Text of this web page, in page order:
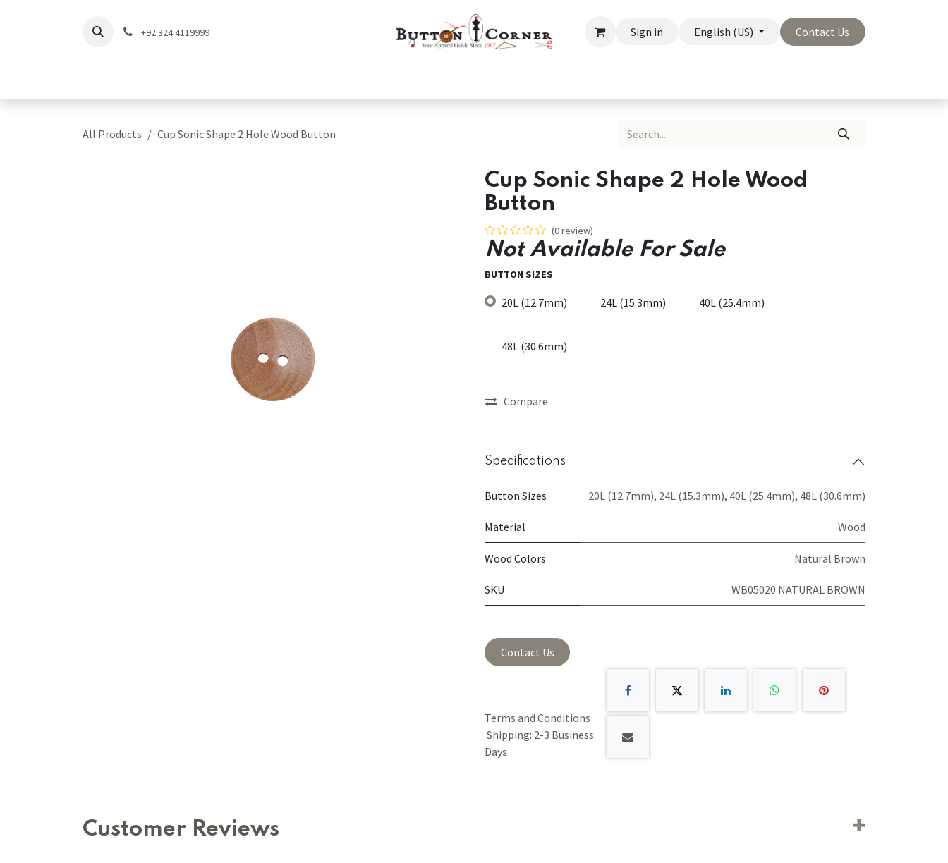
+92 324 4119999 Sign in English (US) Contact Us
All Products Cup Sonic Shape 2 Hole Wood Button
Cup Sonic Shape 2 Hole Wood
Button
(0 review)
Not Available For Sale
BUTTON SIZES
20L (12.7mm) 24L (15.3mm) 40L (25.4mm)
48L (30.6mm)
Compare
Specifications
Button Sizes 20L (12.7mm), 24L (15.3mm), 40L (25.4mm), 48L (30.6mm)
Material Wood
Wood Colors Natural Brown
SKU WB05020 NATURAL BROWN
Contact Us
Terms and Conditions
Shipping: 2-3 Business
Days
Customer Reviews